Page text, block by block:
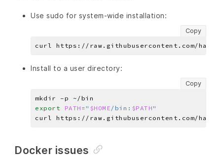
Use sudo for system-wide installation:
Copy
Install to a user directory:
Copy
export
PATH = " $HOME /bin: $PATH "
Docker issues